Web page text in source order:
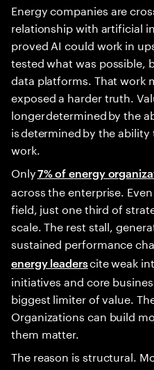
Energy companies are
relationship with artificial
proved AI could work in
tested what was possible,
data platforms. That work
exposed a harder truth.
longer determined by the
is determined by the
work.
Only7% of energy
across the enterprise.
field, just one third of
scale. The rest stall,
sustained performance
energy leaderscite weak
initiatives and core
biggest limiter of value.
Organizations can build
them matter.
The reason is structural.